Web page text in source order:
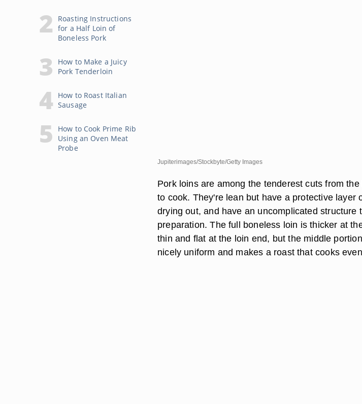
Roasting Instructions
for a Half Loin of
Boneless Pork
How to Make a Juicy
Pork Tenderloin
How to Roast Italian
Sausage
How to Cook Prime Rib
Using an Oven Meat
Probe
Jupiterimages/Stockbyte/Getty Images
Pork loins are among the tenderest cuts from
to cook. They're lean but have a protective layer
drying out, and have an uncomplicated structure
preparation. The full boneless loin is thicker at
thin and flat at the loin end, but the middle
nicely uniform and makes a roast that cooks